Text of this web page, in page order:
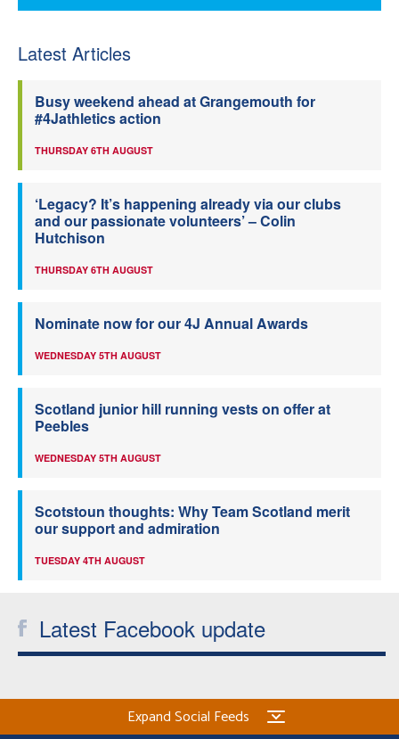
Latest Articles
Busy weekend ahead at Grangemouth for
#4Jathletics action
THURSDAY 6TH AUGUST
‘Legacy? It’s happening already via our clubs
and our passionate volunteers’ – Colin
Hutchison
THURSDAY 6TH AUGUST
Nominate now for our 4J Annual Awards
WEDNESDAY 5TH AUGUST
Scotland junior hill running vests on offer at
Peebles
WEDNESDAY 5TH AUGUST
Scotstoun thoughts: Why Team Scotland merit
our support and admiration
TUESDAY 4TH AUGUST
Latest Facebook update
Expand Social Feeds